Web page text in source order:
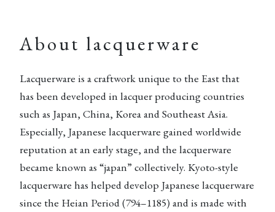
About lacquerware
Lacquerware is a craftwork unique to the East that
has been developed in lacquer producing countries
such as Japan, China, Korea and Southeast Asia.
Especially, Japanese lacquerware gained worldwide
reputation at an early stage, and the lacquerware
became known as “japan” collectively. Kyoto-style
lacquerware has helped develop Japanese lacquerware
since the Heian Period (794–1185) and is made with